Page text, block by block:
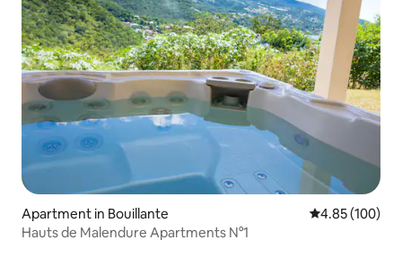
Apartment in Bouillante 4.85 out of 5
4.85 (100)
Hauts de Malendure Apartments N°1